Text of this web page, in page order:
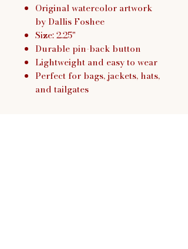
Original watercolor artwork
by Dallis Foshee
Size: 2.25"
Durable pin-back button
Lightweight and easy to wear
Perfect for bags, jackets, hats,
and tailgates